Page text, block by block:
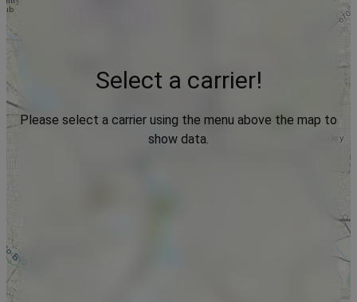
Select a carrier!
Please select a carrier using the menu above the map to
show data.